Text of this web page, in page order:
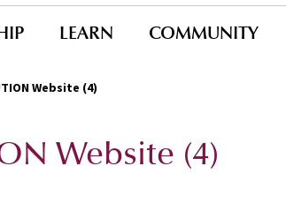
LEARN COMMUNITY
Website (4)
Website (4)